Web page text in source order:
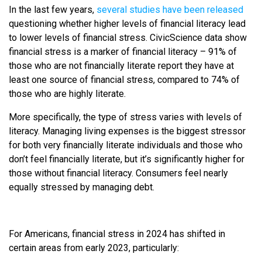
In the last few years, several studies have been released
questioning whether higher levels of financial literacy lead
to lower levels of financial stress. CivicScience data show
financial stress is a marker of financial literacy – 91% of
those who are not financially literate report they have at
least one source of financial stress, compared to 74% of
those who are highly literate.
More specifically, the type of stress varies with levels of
literacy. Managing living expenses is the biggest stressor
for both very financially literate individuals and those who
don’t feel financially literate, but it’s significantly higher for
those without financial literacy. Consumers feel nearly
equally stressed by managing debt.
For Americans, financial stress in 2024 has shifted in
certain areas from early 2023, particularly: